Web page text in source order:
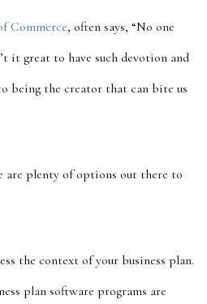
Commerce, often says, “No one
it great to have such devotion and
being the creator that can bite us
are plenty of options out there to
the context of your business plan.
plan software programs are